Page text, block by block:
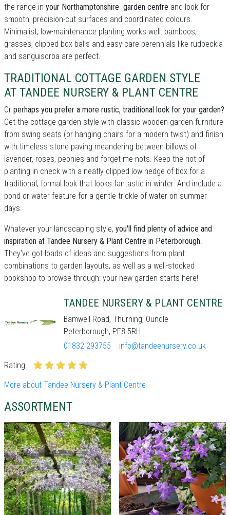
the range in your Northamptonshire garden centre and look for
smooth, precision-cut surfaces and coordinated colours.
Minimalist, low-maintenance planting works well: bamboos,
grasses, clipped box balls and easy-care perennials like rudbeckia
and sanguisorba are perfect.
TRADITIONAL COTTAGE GARDEN STYLE
AT TANDEE NURSERY & PLANT CENTRE
Or perhaps you prefer a more rustic, traditional look for your garden?
Get the cottage garden style with classic wooden garden furniture
from swing seats (or hanging chairs for a modern twist) and finish
with timeless stone paving meandering between billows of
lavender, roses, peonies and forget-me-nots. Keep the riot of
planting in check with a neatly clipped low hedge of box for a
traditional, formal look that looks fantastic in winter. And include a
pond or water feature for a gentle trickle of water on summer
days.
Whatever your landscaping style, you'll find plenty of advice and
inspiration at Tandee Nursery & Plant Centre in Peterborough.
They've got loads of ideas and suggestions from plant
combinations to garden layouts, as well as a well-stocked
bookshop to browse through: your new garden starts here!
TANDEE NURSERY & PLANT CENTRE
Bamwell Road, Thurning, Oundle
Peterborough, PE8 5RH
01832 293755
info@tandeenursery.co.uk
Rating
More about Tandee Nursery & Plant Centre
ASSORTMENT